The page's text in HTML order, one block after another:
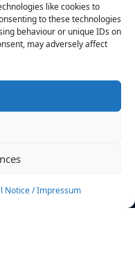
like cookies to
to these technologies
behaviour or unique IDs on
may adversely affect
Notice / Impressum
Events
Sponsoring